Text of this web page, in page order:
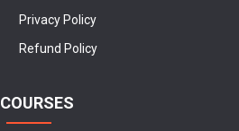
Privacy Policy
Refund Policy
COURSES